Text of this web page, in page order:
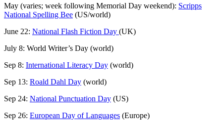
May (varies; week following Memorial Day weekend): Scripps
National Spelling Bee (US/world)
June 22: National Flash Fiction Day (UK)
July 8: World Writer’s Day (world)
Sep 8: International Literacy Day (world)
Sep 13: Roald Dahl Day (world)
Sep 24: National Punctuation Day (US)
Sep 26: European Day of Languages (Europe)